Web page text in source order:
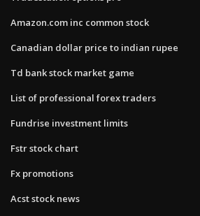
Amazon.com inc common stock
Canadian dollar price to indian rupee
Td bank stock market game
List of professional forex traders
Fundrise investment limits
Fstr stock chart
Fx promotions
Acst stock news